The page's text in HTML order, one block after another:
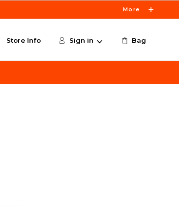
More
Store Info Sign in Bag